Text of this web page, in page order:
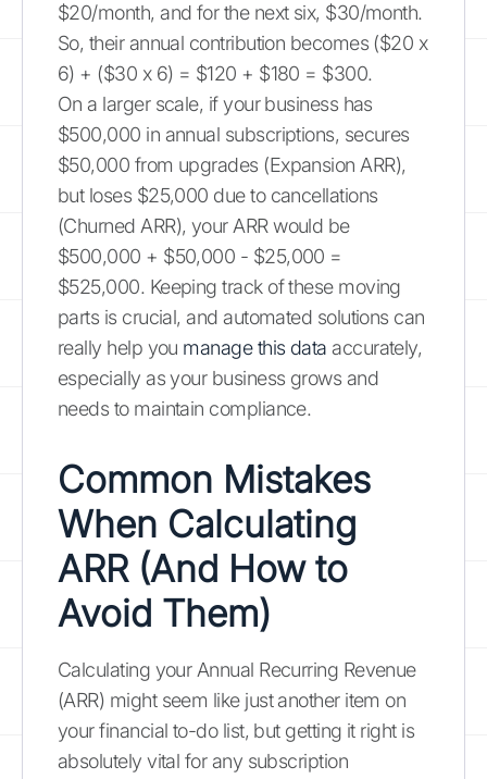
$20/month, and for the next six, $30/month.
So, their annual contribution becomes ($20 x
6) + ($30 x 6) = $120 + $180 = $300.
On a larger scale, if your business has
$500,000 in annual subscriptions, secures
$50,000 from upgrades (Expansion ARR),
but loses $25,000 due to cancellations
(Churned ARR), your ARR would be
$500,000 + $50,000 - $25,000 =
$525,000. Keeping track of these moving
parts is crucial, and automated solutions can
really help you manage this data accurately,
especially as your business grows and
needs to maintain compliance.
Common Mistakes
When Calculating
ARR (And How to
Avoid Them)
Calculating your Annual Recurring Revenue
(ARR) might seem like just another item on
your financial to-do list, but getting it right is
absolutely vital for any subscription